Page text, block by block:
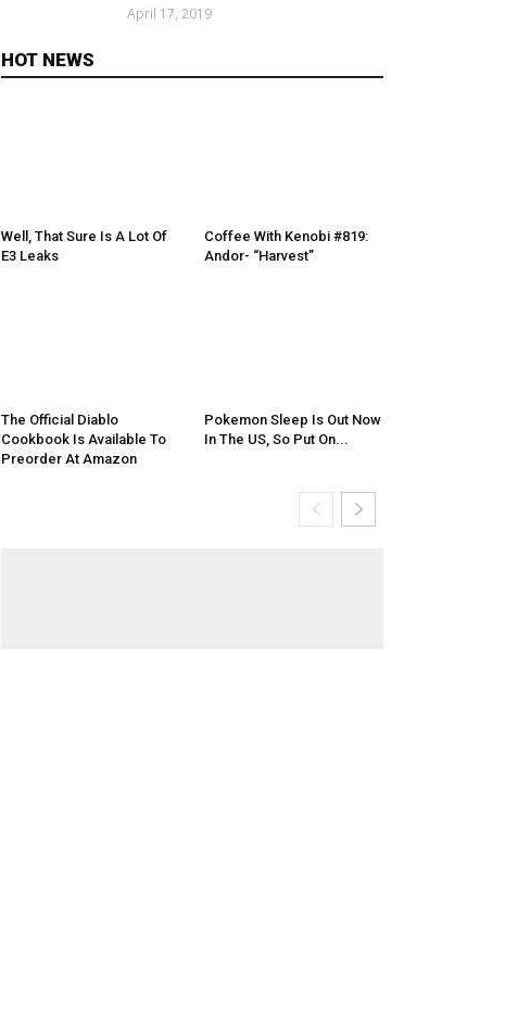
April 17, 2019
HOT NEWS
Well, That Sure Is A Lot Of
E3 Leaks
Coffee With Kenobi #819:
Andor- “Harvest”
The Official Diablo
Cookbook Is Available To
Preorder At Amazon
Pokemon Sleep Is Out Now
In The US, So Put On...